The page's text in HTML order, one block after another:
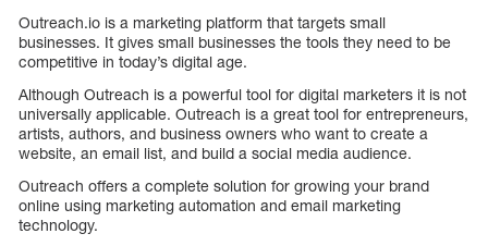
Outreach.io is a marketing platform that targets small
businesses. It gives small businesses the tools they need to be
competitive in today’s digital age.
Although Outreach is a powerful tool for digital marketers it is not
universally applicable. Outreach is a great tool for entrepreneurs,
artists, authors, and business owners who want to create a
website, an email list, and build a social media audience.
Outreach offers a complete solution for growing your brand
online using marketing automation and email marketing
technology.